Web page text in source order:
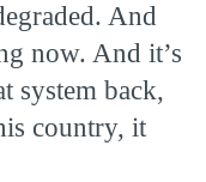
And
now. And it’s
system back,
country, it